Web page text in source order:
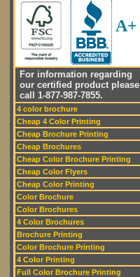
A+
For information regarding
our certified product please
call 1-877-987-7855.
4 color brochure
Cheap 4 Color Printing
Cheap Brochure Printing
Cheap Brochures
Cheap Color Brochure Printing
Cheap Color Flyers
Cheap Color Printing
Color Brochure
Color Brochures
4 Color Brochures
Brochure Printing
Color Brochure Printing
4 Color Printing
Full Color Brochure Printing